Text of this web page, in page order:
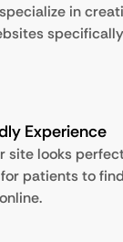
in
Experience
site looks
patients to